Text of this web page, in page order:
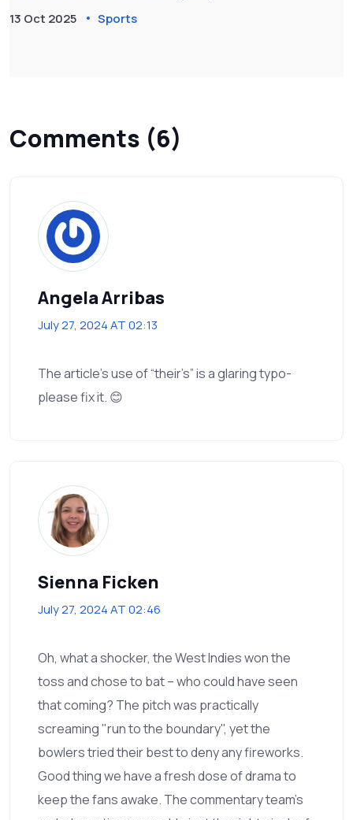
13 Oct 2025 Sports
Comments (6)
Angela Arribas
July 27, 2024 AT 02:13
The article’s use of “their’s” is a glaring typo-
please fix it. 😊
Sienna Ficken
July 27, 2024 AT 02:46
Oh, what a shocker, the West Indies won the
toss and chose to bat – who could have seen
that coming? The pitch was practically
screaming "run to the boundary", yet the
bowlers tried their best to deny any fireworks.
Good thing we have a fresh dose of drama to
keep the fans awake. The commentary team’s